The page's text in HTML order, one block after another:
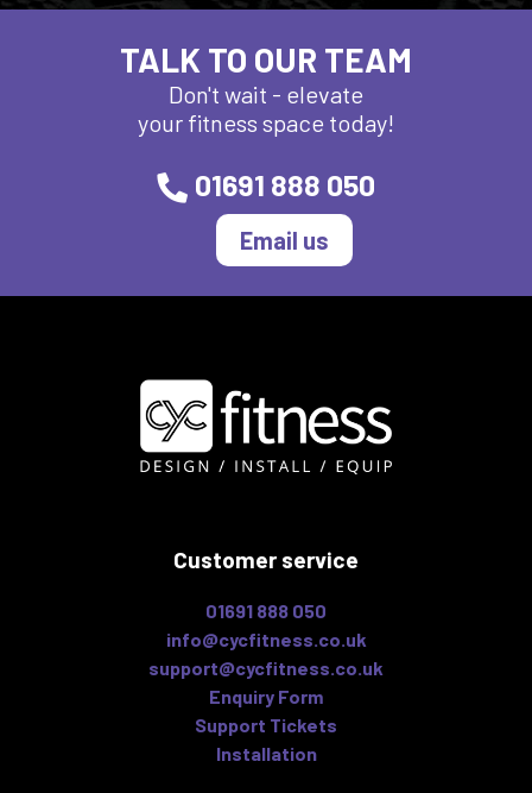
TALK TO OUR TEAM
Don't wait - elevate
your fitness space today!
01691 888 050
Email us
Customer service
01691 888 050
info@cycfitness.co.uk
support@cycfitness.co.uk
Enquiry Form
Support Tickets
Installation